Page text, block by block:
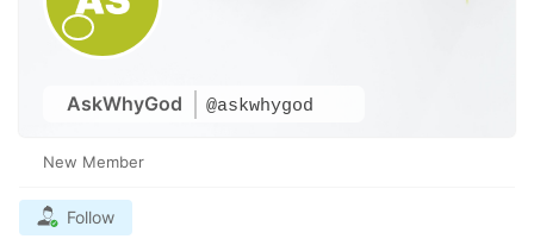
AskWhyGod @askwhygod
New Member
Follow